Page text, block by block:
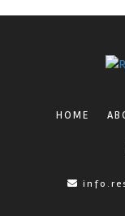
HOME